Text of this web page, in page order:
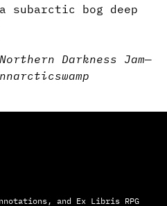
bog deep
Darkness Jam—
arcticswamp
and Ex Libris RPG